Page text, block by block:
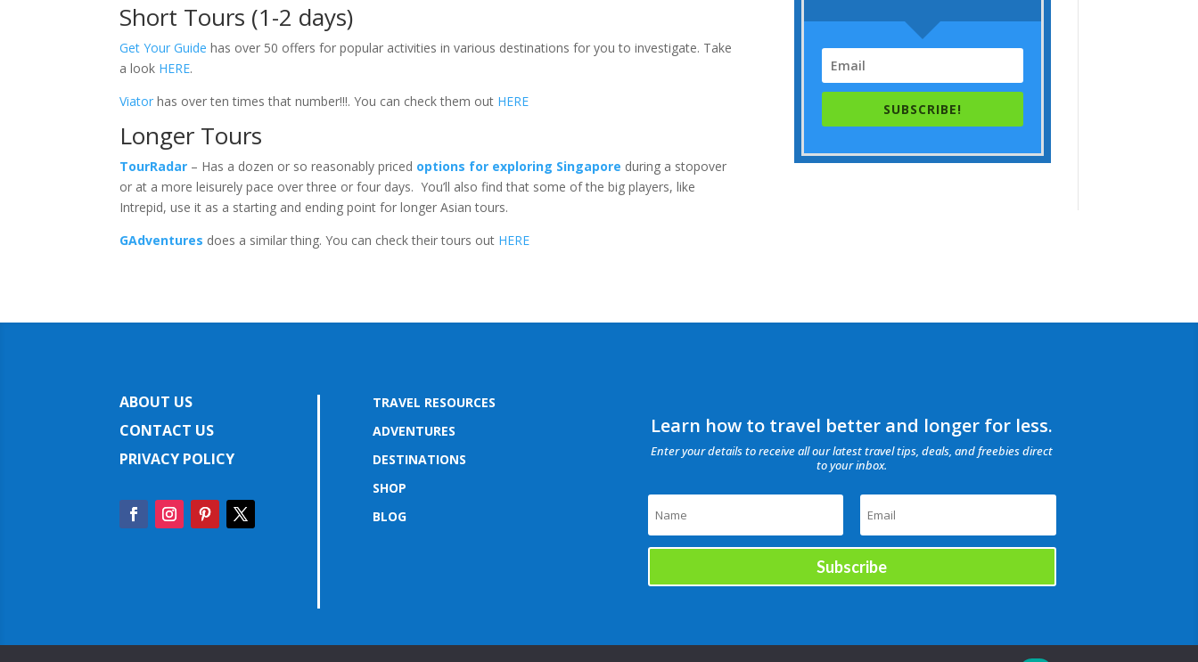
Short Tours (1-2 days)
Get Your Guide has over 50 offers for popular activities in various destinations for you to investigate. Take
a look HERE.
Viator has over ten times that number!!!. You can check them out HERE
Longer Tours
TourRadar – Has a dozen or so reasonably priced options for exploring Singapore during a stopover
or at a more leisurely pace over three or four days. You’ll also find that some of the big players, like
Intrepid, use it as a starting and ending point for longer Asian tours.
GAdventures does a similar thing. You can check their tours out HERE
SUBSCRIBE!
ABOUT US
CONTACT US
PRIVACY POLICY
TRAVEL RESOURCES
ADVENTURES
DESTINATIONS
SHOP
BLOG
Learn how to travel better and longer for less.
Enter your details to receive all our latest travel tips, deals, and freebies direct
to your inbox.
Subscribe